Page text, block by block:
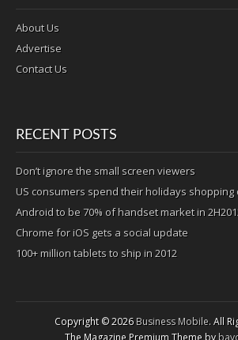
About Us
Advertise
Contact Us
RECENT POSTS
Don’t ignore the small screen viewers
US consumers spend their holidays shopping
Android to be 70% of handset market in
Chrome for iOS gets a social update
100+ million tablets to ship in 2012
Copyright © 2026Business Mobile. All
The Magazine Premium Theme by